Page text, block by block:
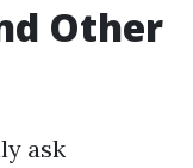
Other
ask